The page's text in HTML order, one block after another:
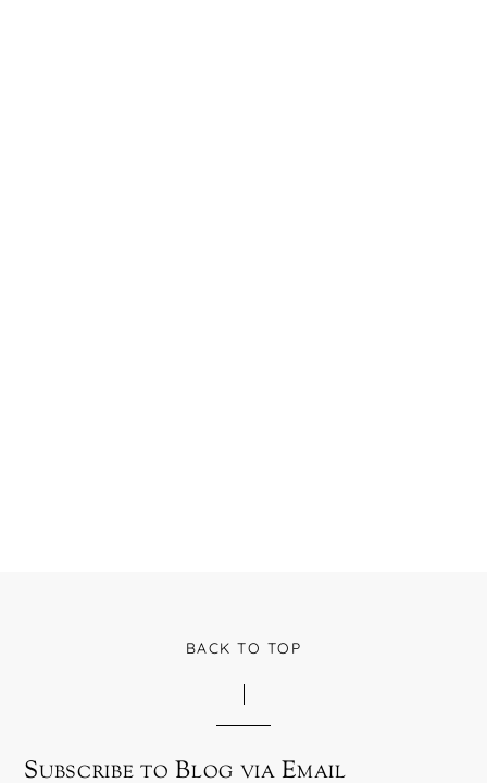
BACK TO TOP
Subscribe to Blog via Email